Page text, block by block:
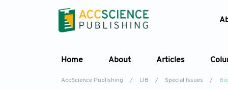
Home About Articles
AccScience Publishing / IJB / Special Issues /